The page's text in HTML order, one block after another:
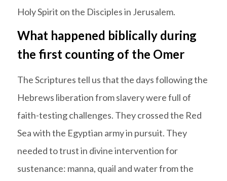
Holy Spirit on the Disciples in Jerusalem.
What happened biblically during
the first counting of the Omer
The Scriptures tell us that the days following the
Hebrews liberation from slavery were full of
faith-testing challenges. They crossed the Red
Sea with the Egyptian army in pursuit. They
needed to trust in divine intervention for
sustenance: manna, quail and water from the